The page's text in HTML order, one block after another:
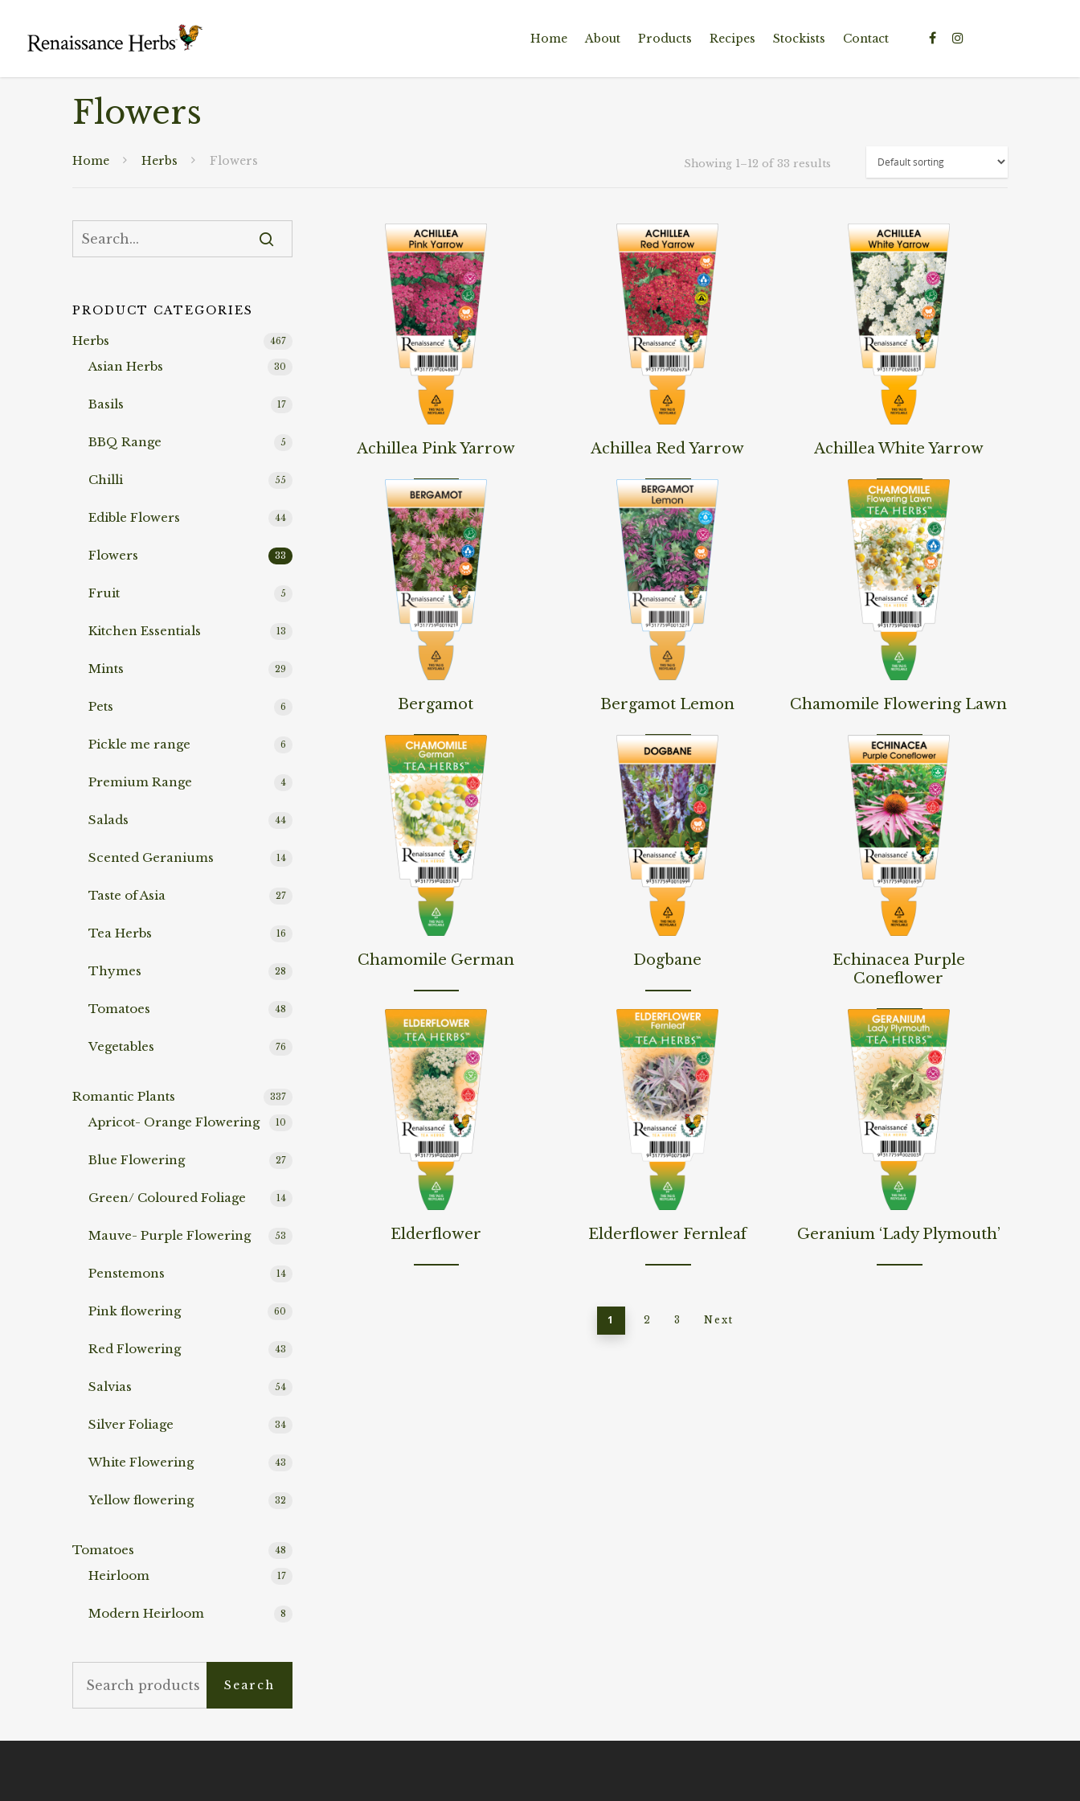
Home About Products Recipes Stockists Contact
Flowers
Showing 1–12 of 33 results
Home Herbs Flowers
PRODUCT CATEGORIES
Herbs 467
Asian Herbs 30
Basils 17
BBQ Range 5
Chilli 55
Edible Flowers 44
Flowers 33
Fruit 5
Kitchen Essentials 13
Mints 29
Pets 6
Pickle me range 6
Premium Range 4
Salads 44
Scented Geraniums 14
Taste of Asia 27
Tea Herbs 16
Thymes 28
Tomatoes 48
Vegetables 76
Romantic Plants 337
Apricot- Orange Flowering 10
Blue Flowering 27
Green/ Coloured Foliage 14
Mauve- Purple Flowering 53
Penstemons 14
Pink flowering 60
Red Flowering 43
Salvias 54
Silver Foliage 34
White Flowering 43
Yellow flowering 32
Tomatoes 48
Heirloom 17
Modern Heirloom 8
for:
Search
Read More
Achillea Pink Yarrow Read More
Achillea Red Yarrow Read More
Achillea White Yarrow
Bergamot Read MoreBergamot Lemon Read More
Chamomile Flowering Lawn
Read More
Chamomile German Dogbane Read MoreEchinacea Purple
Coneflower
Read MoreElderflower Read More
Elderflower Fernleaf Read More
Geranium ‘Lady Plymouth’
1 2 3 Next